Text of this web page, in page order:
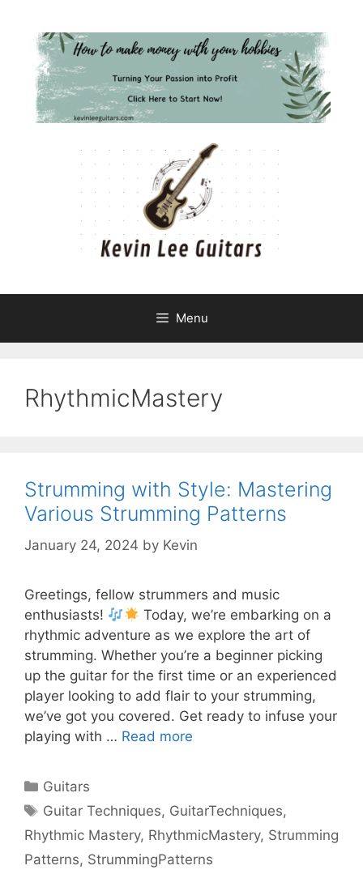
content
Menu
RhythmicMastery
Strumming with Style: Mastering
Various Strumming Patterns
January 24, 2024 by Kevin
Greetings, fellow strummers and music
enthusiasts!
Today, we’re embarking on a
rhythmic adventure as we explore the art of
strumming. Whether you’re a beginner picking
up the guitar for the first time or an experienced
player looking to add flair to your strumming,
we’ve got you covered. Get ready to infuse your
playing with … Read more
Categories
Guitars
Tags
Guitar Techniques, GuitarTechniques,
Rhythmic Mastery, RhythmicMastery, Strumming
Patterns, StrummingPatterns